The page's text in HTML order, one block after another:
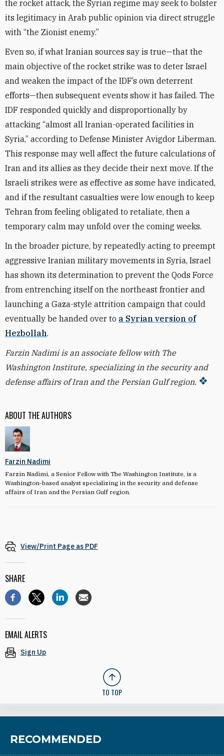
ABOUT THE AUTHORS
Farzin Nadimi
Farzin Nadimi, a Senior Fellow with The Washington Institute, is a
Washington-based analyst specializing in the security and defense
affairs of Iran and the Persian Gulf region.
the rocket attack, the Syrian regime may seek to bolster
its legitimacy in Arab public opinion via direct struggle
with “the Zionist enemy.”
Even so, if what Iranian sources say is true—that the
main objective of the rocket strike was to deter Israel
and weaken the impact of the IDF’s own deterrent
efforts—then subsequent events show it has failed. The
IDF responded quickly and disproportionally by
attacking “almost all Iranian-operated facilities in
Syria,” according to Defense Minister Avigdor Liberman.
This response may well affect the future calculations of
Iran and its allies as they decide their next move. If the
Israeli strikes were as effective as some have indicated,
and if the resultant casualties were low enough to keep
Tehran from feeling obligated to retaliate, then a
temporary calm may unfold over the coming weeks.
In the broader picture, by repeatedly acting to preempt
aggressive Iranian military movements in Syria, Israel
has shown its determination to prevent the Qods Force
from entrenching itself on the northeast frontier and
launching a Gaza-style attrition campaign that could
eventually be handed over to a Syrian version of
Hezbollah.
Farzin Nadimi is an associate fellow with The
Washington Institute, specializing in the security and
defense affairs of Iran and the Persian Gulf region.
View/Print Page as PDF
SHARE
EMAIL ALERTS
Sign Up
TO TOP
RECOMMENDED